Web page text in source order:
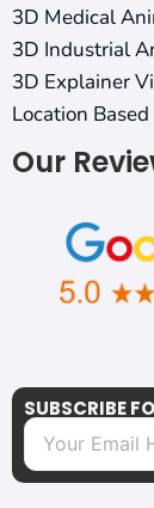
3D Medical
3D Industrial
3D Explainer
Location
Our
SUBSCRIBE